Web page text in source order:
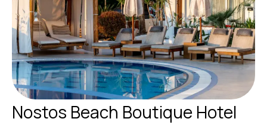
Nostos Beach Boutique Hotel